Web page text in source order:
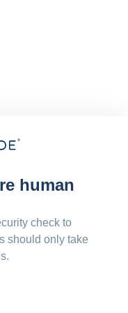
human
check to
should only take